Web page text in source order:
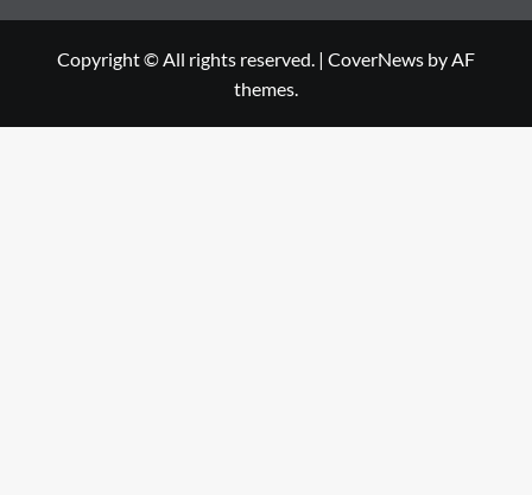
Copyright © All rights reserved. | CoverNews by AF
themes.